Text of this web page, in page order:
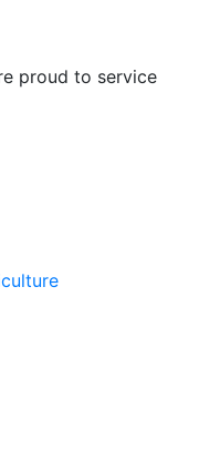
proud to service